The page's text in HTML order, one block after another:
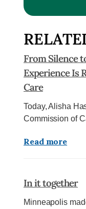
From Silence
Experience Is
Care
Today, Alisha
Commission of
Read more
In it together
Minneapolis